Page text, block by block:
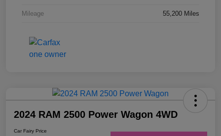
Mileage 55,200 Miles
2024 RAM 2500 Power Wagon 4WD
Car Fairy Price